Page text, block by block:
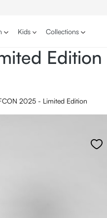
Kids Collections
Edition
2025 - Limited Edition